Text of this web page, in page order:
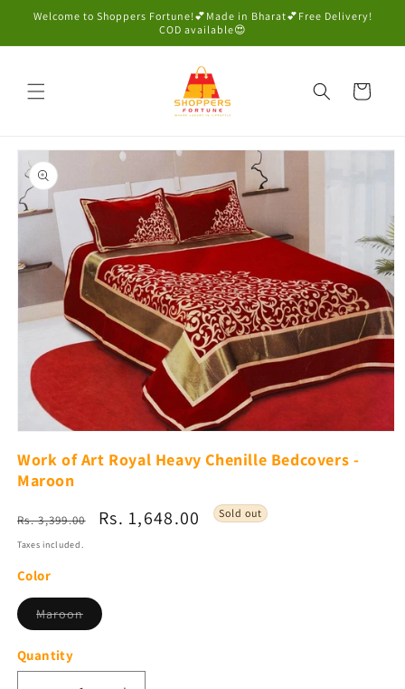
Skip to
Welcome to Shoppers Fortune!💕Made in Bharat💕Free Delivery!
COD available😍
Cart
Skip to
product
information
1
in
modal
Work of Art Royal Heavy Chenille Bedcovers -
Maroon
Regular
Rs. 3,399.00
Sale
Rs. 1,648.00 Sold out
Taxes included.
Color
MaroonVariant
sold
Quantity